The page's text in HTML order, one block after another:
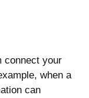
connect your
when a
can